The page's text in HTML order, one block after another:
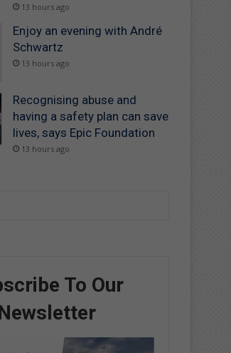
13 hours ago
Enjoy an evening with André
Schwartz
13 hours ago
Recognising abuse and
having a safety plan can save
lives, says Epic Foundation
13 hours ago
To Our